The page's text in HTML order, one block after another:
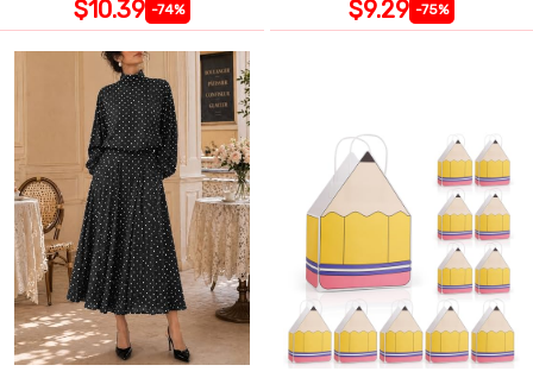
$10.39 -74% $9.29 -75%